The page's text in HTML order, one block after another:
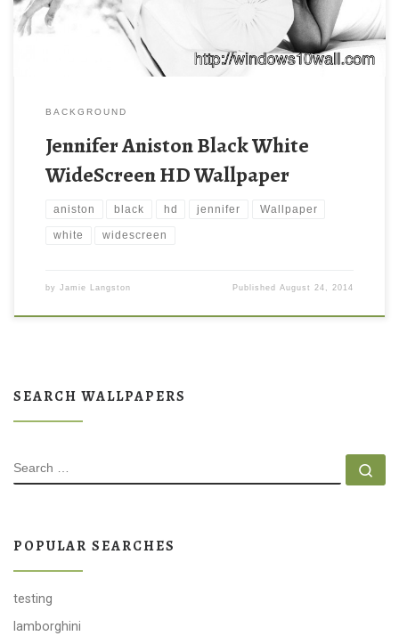
BACKGROUND
Jennifer Aniston Black White
WideScreen HD Wallpaper
aniston black hd jennifer Wallpaper
white widescreen
by Jamie Langston PublishedAugust 24, 2014
SEARCH WALLPAPERS
SEARCH
POPULAR SEARCHES
testing
lamborghini